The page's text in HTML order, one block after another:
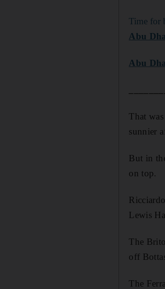
Time for
Abu
Abu
That
sunnier
But in
on top.
Lewis
The
off
The